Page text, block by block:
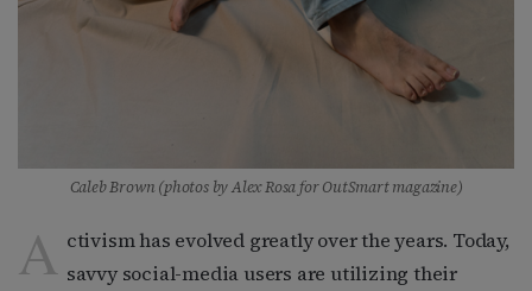
Caleb Brown (photos by Alex Rosa for OutSmart magazine)
A ctivism has evolved greatly over the years. Today,
savvy social-media users are utilizing their